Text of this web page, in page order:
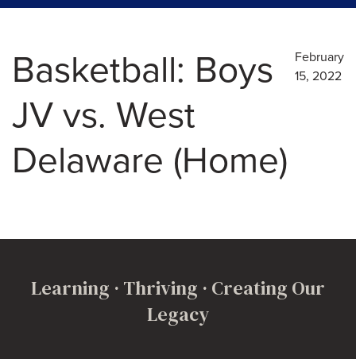
Basketball: Boys
JV vs. West
Delaware (Home)
February
15, 2022
Learning · Thriving · Creating Our
Legacy